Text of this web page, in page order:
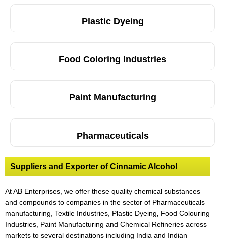
Plastic Dyeing
Food Coloring Industries
Paint Manufacturing
Pharmaceuticals
Suppliers and Exporter of Cinnamic Alcohol
At AB Enterprises, we offer these quality chemical substances
and compounds to companies in the sector of Pharmaceuticals
manufacturing, Textile Industries, Plastic Dyeing, Food Colouring
Industries, Paint Manufacturing and Chemical Refineries across
markets to several destinations including India and Indian